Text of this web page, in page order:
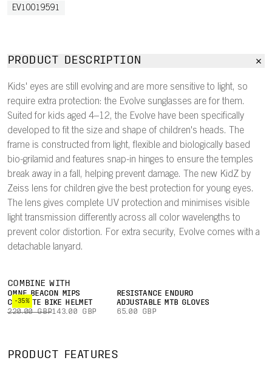
EV10019591
PRODUCT DESCRIPTION
Kids' eyes are still evolving and are more sensitive to light, so
require extra protection: the Evolve sunglasses are for them.
Suited for kids aged 4–12, the Evolve have been specifically
developed to fit the size and shape of children's heads. The
frame is constructed from light, flexible and biologically based
bio-grilamid and features snap-in hinges to ensure the temples
break away in a fall, helping prevent damage. The new KidZ by
Zeiss lens for children give the best protection for young eyes.
The lens gives complete UV protection and minimises visible
light transmission differently across all color wavelengths to
prevent color distortion. For extra security, Evolve comes with a
detachable lanyard.
COMBINE WITH
-35%
OMNE BEACON MIPS
COMMUTE BIKE HELMET
220.00 GBP143.00 GBP
RESISTANCE ENDURO
ADJUSTABLE MTB GLOVES
65.00 GBP
PRODUCT FEATURES